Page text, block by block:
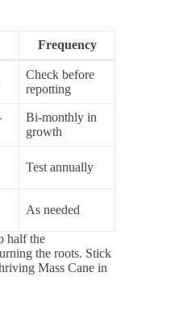
Frequency
Check before
repotting
Bi-monthly in
growth
Test annually
As needed
half the
the roots. Stick
Mass Cane in